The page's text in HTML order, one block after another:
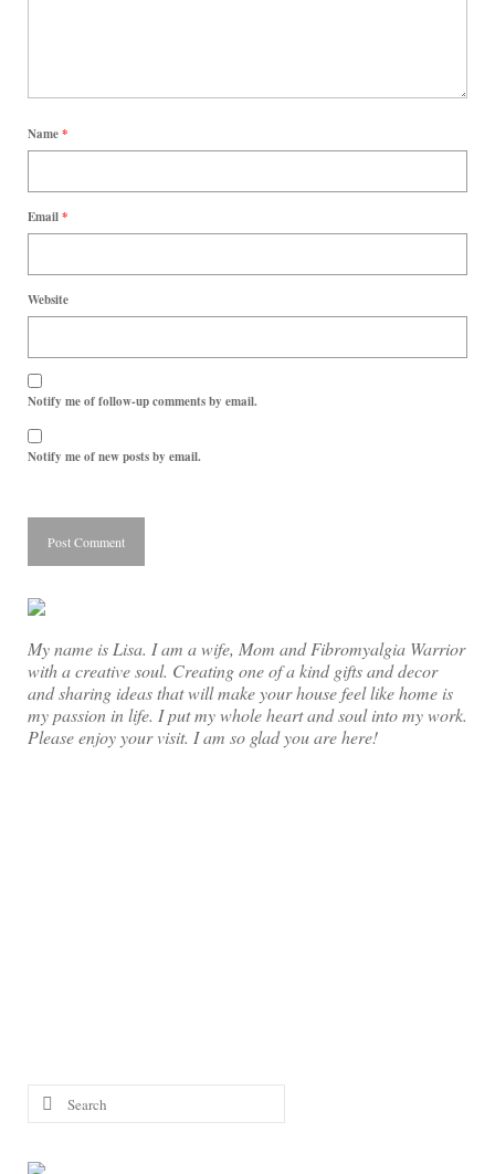
Name*
Email*
Website
Notify me of follow-up comments by email.
Notify me of new posts by email.
My name is Lisa. I am a wife, Mom and Fibromyalgia Warrior
with a creative soul. Creating one of a kind gifts and decor
and sharing ideas that will make your house feel like home is
my passion in life. I put my whole heart and soul into my work.
Please enjoy your visit. I am so glad you are here!
Search
for: